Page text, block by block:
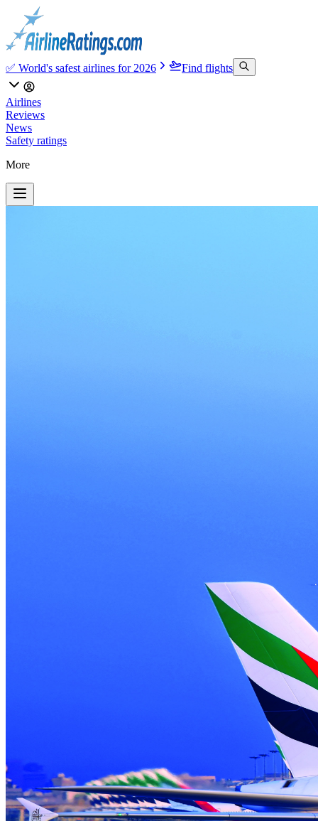
✅ World's safest airlines for 2026 Find flights
Airlines
Reviews
News
Safety ratings
More